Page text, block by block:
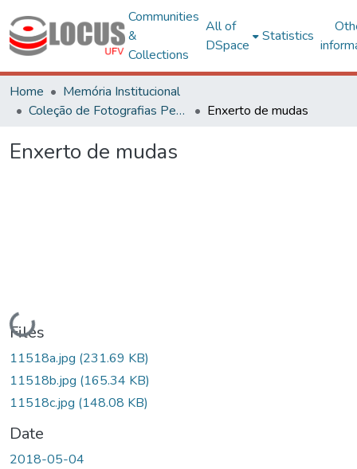
Communities
&
Collections
All of
DSpace
Statistics
Home
Memória Institucional
Coleção de Fotografias Peter Henry Rolfs
Enxerto de mudas
Enxerto de mudas
Loading...
Files
11518a.jpg (231.69 KB)
11518b.jpg (165.34 KB)
11518c.jpg (148.08 KB)
Date
2018-05-04